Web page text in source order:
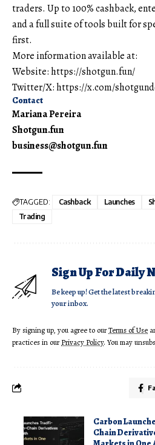
traders. Up to 100% cashback,
and a full suite of tools built for
first.
More information available at:
Website:https://shotgun.fun/
Twitter/X:https://x.com/
Contact
Mariana Pereira
Shotgun.fun
business@shotgun.fun
TAGGED: Cashback Launches
Trading
Sign Up For Daily
Be keep up! Get the latest
your inbox.
By signing up, you agree to ourTerms of Use
practices in ourPrivacy Policy. You may
Carbon
Chain